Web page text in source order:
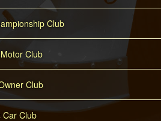
Club
Club
Club
Car Club